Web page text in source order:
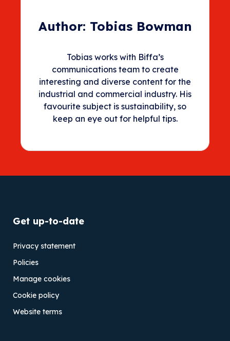
Author: Tobias Bowman
Tobias works with Biffa’s
communications team to create
interesting and diverse content for the
industrial and commercial industry. His
favourite subject is sustainability, so
keep an eye out for helpful tips.
Get up-to-date
Privacy statement
Policies
Manage cookies
Cookie policy
Website terms